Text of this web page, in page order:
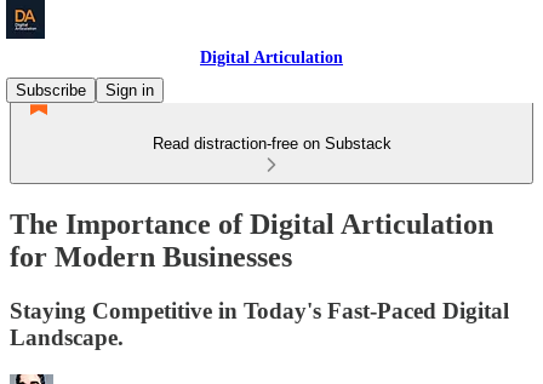
Digital Articulation
Subscribe
Sign in
Read distraction-free on Substack
The Importance of Digital Articulation
for Modern Businesses
Staying Competitive in Today's Fast-Paced Digital
Landscape.